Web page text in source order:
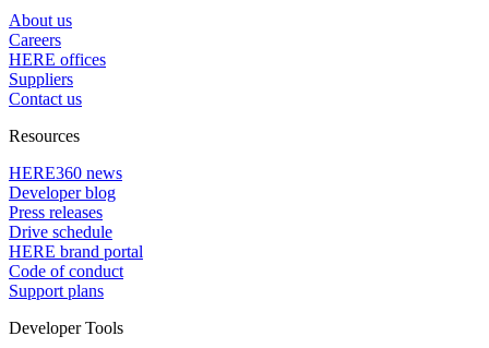
About us
Careers
HERE offices
Suppliers
Contact us
Resources
HERE360 news
Developer blog
Press releases
Drive schedule
HERE brand portal
Code of conduct
Support plans
Developer Tools